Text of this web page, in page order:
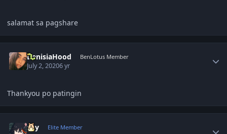
salamat sa pagshare
DenisiaHood BenLotus Member
July 2, 20206 yr
Thankyou po patingin
sky Elite Member